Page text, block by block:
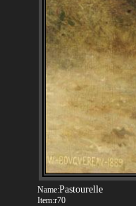
Name:Pastourelle
Item:r70